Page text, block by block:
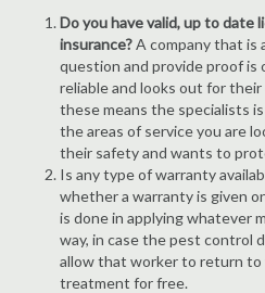
Do you have valid, up to date
insurance?A company that is
question and provide proof is
reliable and looks out for
these means the specialists
the areas of service you are
their safety and wants to
Is any type of warranty
whether a warranty is given
is done in applying whatever
way, in case the pest control
allow that worker to return
treatment for free.